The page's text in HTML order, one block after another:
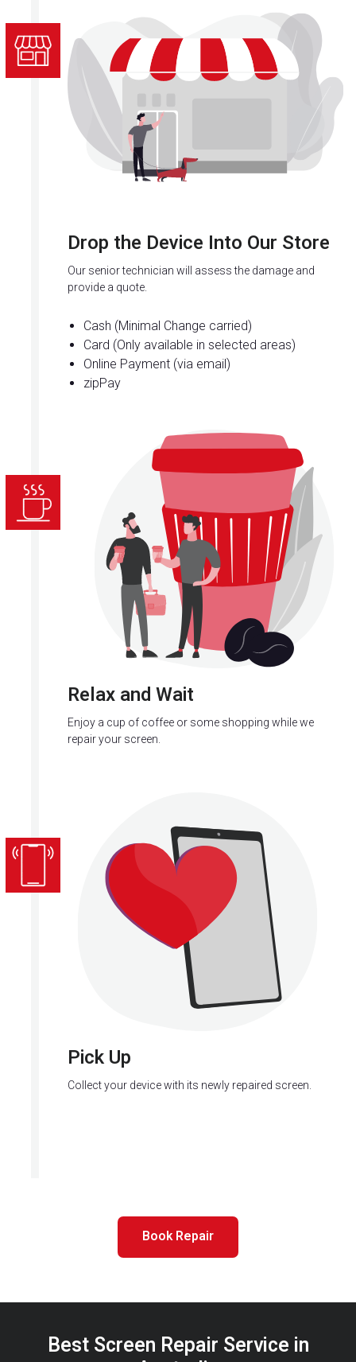
Drop the Device Into Our Store
Our senior technician will assess the damage and
provide a quote.
Cash (Minimal Change carried)
Card (Only available in selected areas)
Online Payment (via email)
zipPay
Relax and Wait
Enjoy a cup of coffee or some shopping while we
repair your screen.
Pick Up
Collect your device with its newly repaired screen.
Book Repair
Best Screen Repair Service in